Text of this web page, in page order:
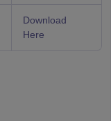
Download
Here